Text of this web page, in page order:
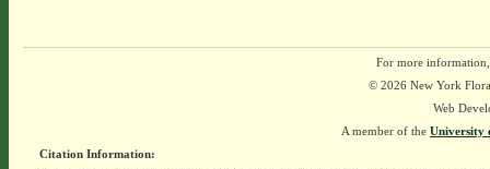
For more
© 2026 New York
Web
A member of the University
Citation Information: